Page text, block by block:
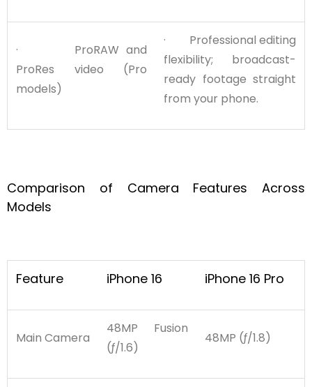
· ProRAW and
ProRes video (Pro
models)
· Professional editing
flexibility; broadcast-
ready footage straight
from your phone.
Comparison of Camera Features Across
Models
Feature iPhone 16 iPhone 16 Pro
Main Camera
48MP Fusion
(ƒ/1.6)
48MP (ƒ/1.8)